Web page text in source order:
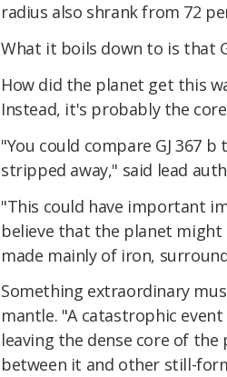
radius also shrank from 72
What it boils down to is that
How did the planet get this
Instead, it's probably the
"You could compare GJ 367
stripped away," said lead
"This could have important
believe that the planet might
made mainly of iron,
Something extraordinary
mantle. "A catastrophic
leaving the dense core of the
between it and other still-